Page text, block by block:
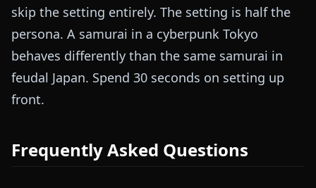
skip the setting entirely. The setting is half the
persona. A samurai in a cyberpunk Tokyo
behaves differently than the same samurai in
feudal Japan. Spend 30 seconds on setting up
front.
Frequently Asked Questions